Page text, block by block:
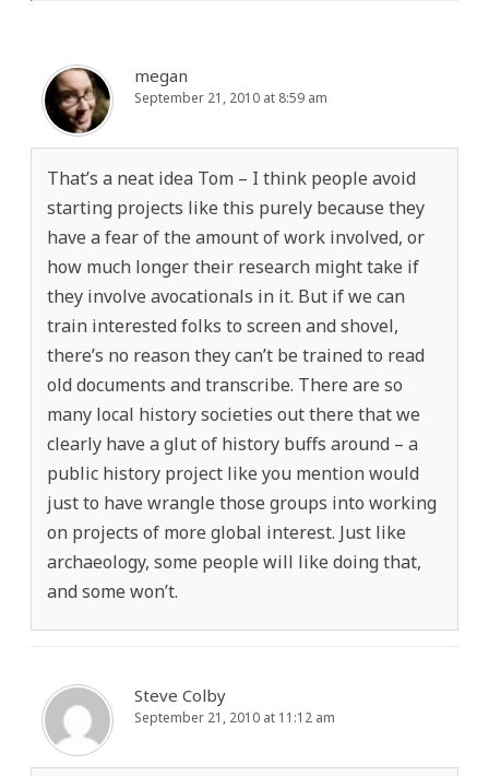
megan
September 21, 2010 at 8:59 am
That’s a neat idea Tom – I think people avoid
starting projects like this purely because they
have a fear of the amount of work involved, or
how much longer their research might take if
they involve avocationals in it. But if we can
train interested folks to screen and shovel,
there’s no reason they can’t be trained to read
old documents and transcribe. There are so
many local history societies out there that we
clearly have a glut of history buffs around – a
public history project like you mention would
just to have wrangle those groups into working
on projects of more global interest. Just like
archaeology, some people will like doing that,
and some won’t.
Steve Colby
September 21, 2010 at 11:12 am